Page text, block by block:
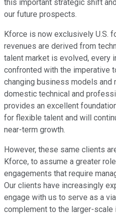
this important strategic shift
our future prospects.
Kforce is now exclusively U.S.
revenues are derived from
talent market is evolved, every
confronted with the imperative
changing business models and
domestic technical and
provides an excellent
for flexible talent and will
near-term growth.
However, these same clients
Kforce, to assume a greater
engagements that require
Our clients have increasingly
engage with us to serve as a
complement to the larger-